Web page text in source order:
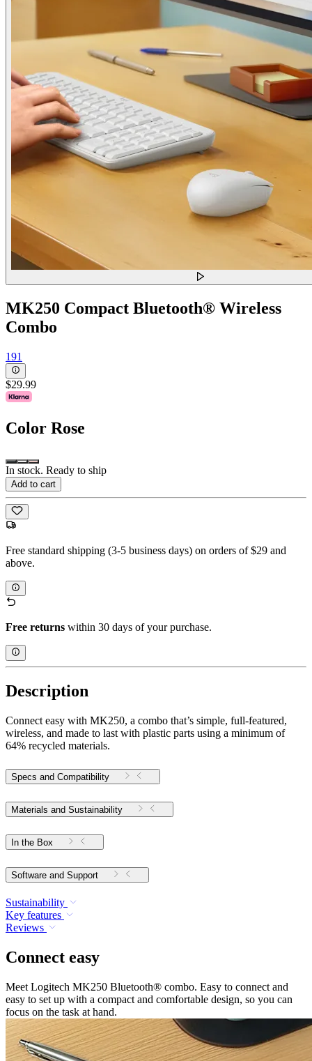
MK250 Compact Bluetooth® Wireless
Combo
191
$29.99
Color Rose
In stock. Ready to ship
Add to cart
Free standard shipping (3-5 business days) on orders of $29 and
above.
Free returns within 30 days of your purchase.
Description
Connect easy with MK250, a combo that’s simple, full-featured,
wireless, and made to last with plastic parts using a minimum of
64% recycled materials.
Specs and Compatibility
Materials and Sustainability
In the Box
Software and Support
Sustainability
Key features
Reviews
Connect easy
Meet Logitech MK250 Bluetooth® combo. Easy to connect and
easy to set up with a compact and comfortable design, so you can
focus on the task at hand.